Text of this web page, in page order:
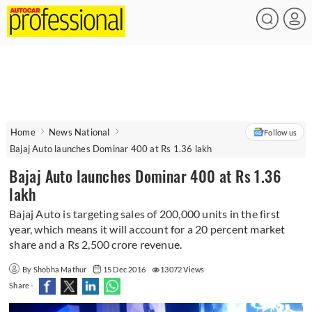
Home
News National
Bajaj Auto launches Dominar 400 at Rs 1.36 lakh
Follow us
Bajaj Auto launches Dominar 400 at Rs 1.36
lakh
Bajaj Auto is targeting sales of 200,000 units in the first
year, which means it will account for a 20 percent market
share and a Rs 2,500 crore revenue.
By Shobha Mathur 15 Dec 2016
13072 Views
Share -